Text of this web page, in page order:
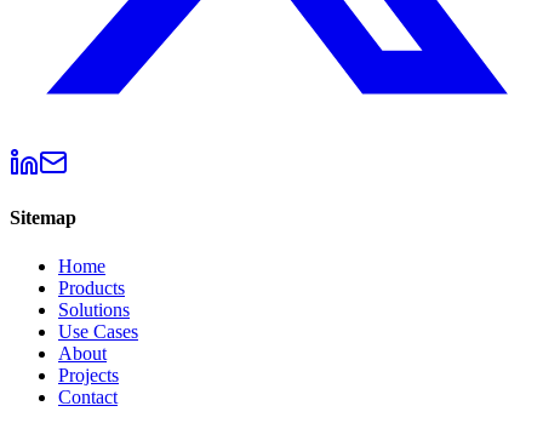
Sitemap
Home
Products
Solutions
Use Cases
About
Projects
Contact